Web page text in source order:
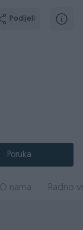
Podijeli
Poruka
O nama Radno